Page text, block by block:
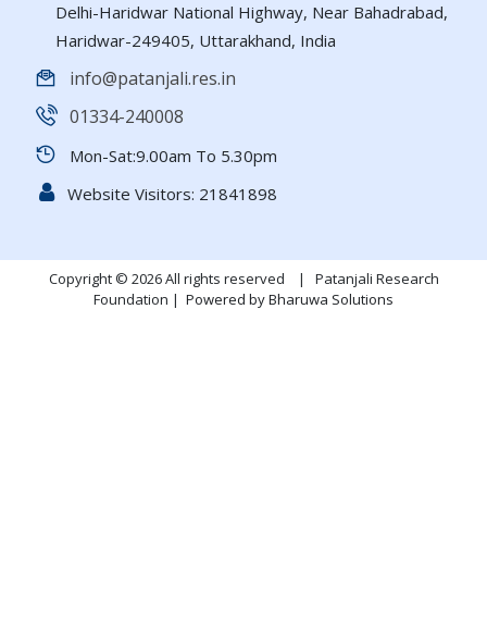
Delhi-Haridwar National Highway, Near Bahadrabad,
Haridwar-249405, Uttarakhand, India
info@patanjali.res.in
01334-240008
Mon-Sat:9.00am To 5.30pm
Website Visitors: 21841898
Copyright © 2026 All rights reserved | Patanjali Research
Foundation | Powered by Bharuwa Solutions